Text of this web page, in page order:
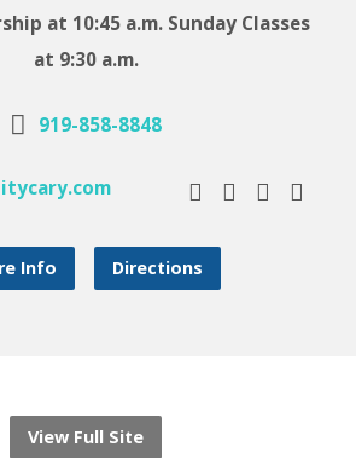
at 10:45 a.m. Sunday Classes
at 9:30 a.m.
919-858-8848
Info Directions
View Full Site